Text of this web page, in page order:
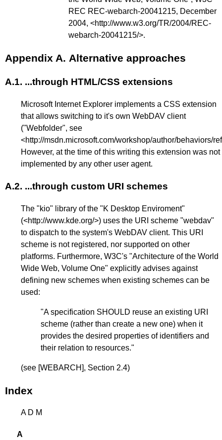
REC REC-webarch-20041215, December
2004, <http://www.w3.org/TR/2004/REC-
webarch-20041215/>.
Appendix A. Alternative approaches
A.1. ...through HTML/CSS extensions
Microsoft Internet Explorer implements a CSS extension
that allows switching to it's own WebDAV client
("Webfolder", see
<http://msdn.microsoft.com/workshop/author/behaviors/
However, at the time of this writing this extension was not
implemented by any other user agent.
A.2. ...through custom URI schemes
The "kio" library of the "K Desktop Enviroment"
(<http://www.kde.org/>) uses the URI scheme "webdav"
to dispatch to the system's WebDAV client. This URI
scheme is not registered, nor supported on other
platforms. Furthermore, W3C's "Architecture of the World
Wide Web, Volume One" explicitly advises against
defining new schemes when existing schemes can be
used:
"A specification SHOULD reuse an existing URI
scheme (rather than create a new one) when it
provides the desired properties of identifiers and
their relation to resources."
(see [WEBARCH], Section 2.4)
Index
A D M
A